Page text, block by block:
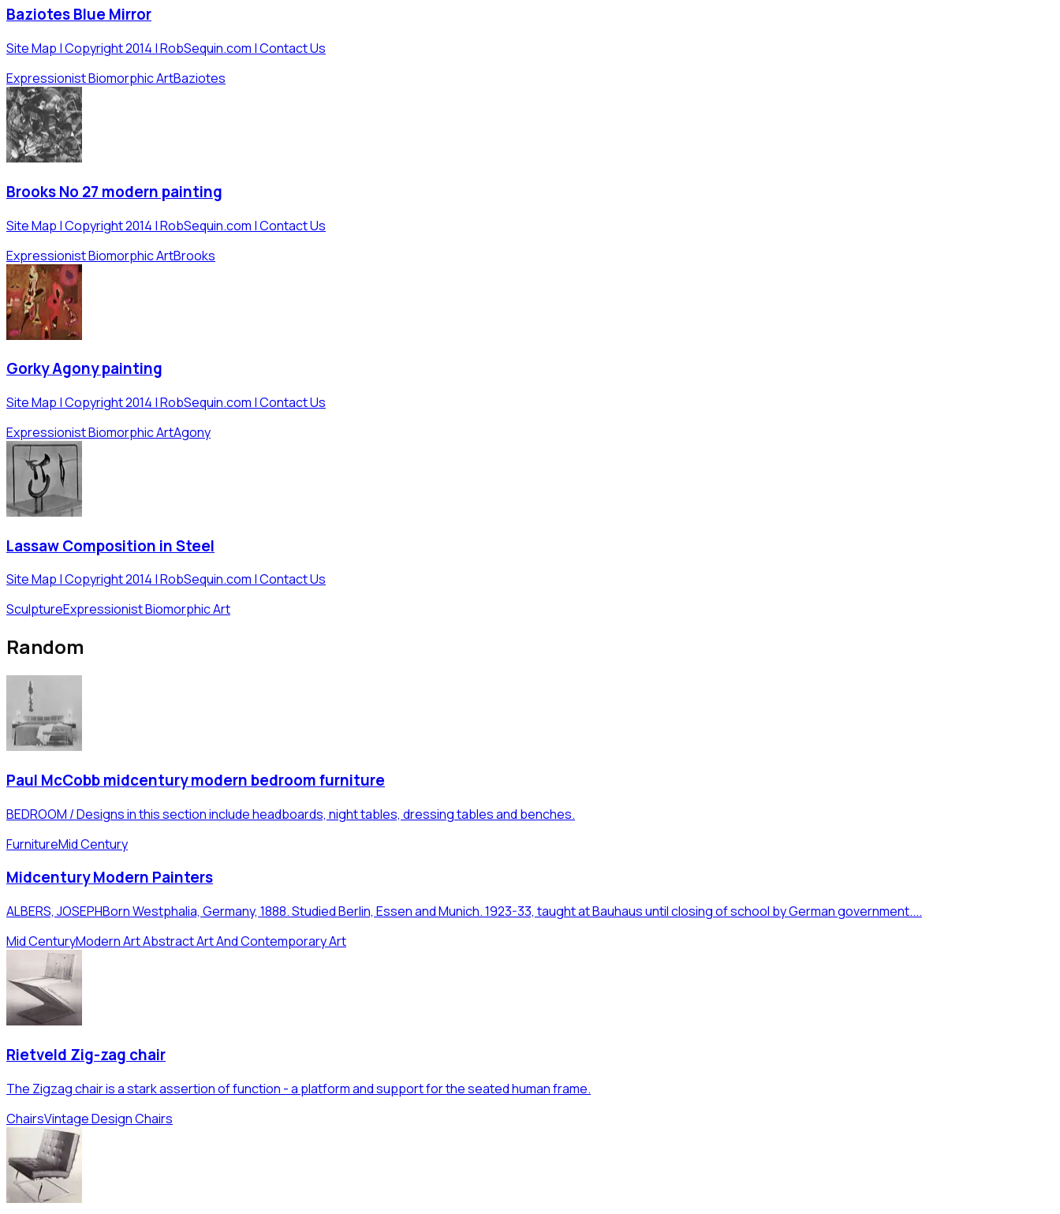
Baziotes Blue Mirror
Site Map | Copyright 2014 | RobSequin.com | Contact Us
Expressionist Biomorphic ArtBaziotes
Brooks No 27 modern painting
Site Map | Copyright 2014 | RobSequin.com | Contact Us
Expressionist Biomorphic ArtBrooks
Gorky Agony painting
Site Map | Copyright 2014 | RobSequin.com | Contact Us
Expressionist Biomorphic ArtAgony
Lassaw Composition in Steel
Site Map | Copyright 2014 | RobSequin.com | Contact Us
SculptureExpressionist Biomorphic Art
Random
Paul McCobb midcentury modern bedroom furniture
BEDROOM / Designs in this section include headboards, night tables, dressing tables and benches.
FurnitureMid Century
Midcentury Modern Painters
ALBERS, JOSEPHBorn Westphalia, Germany, 1888. Studied Berlin, Essen and Munich. 1923-33, taught at Bauhaus until closing of school by German government....
Mid CenturyModern Art Abstract Art And Contemporary Art
Rietveld Zig-zag chair
The Zigzag chair is a stark assertion of function - a platform and support for the seated human frame.
ChairsVintage Design Chairs